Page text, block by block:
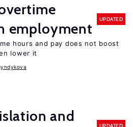
employment
UPDATED
hours and pay does not boost
lower it
and
UPDATED